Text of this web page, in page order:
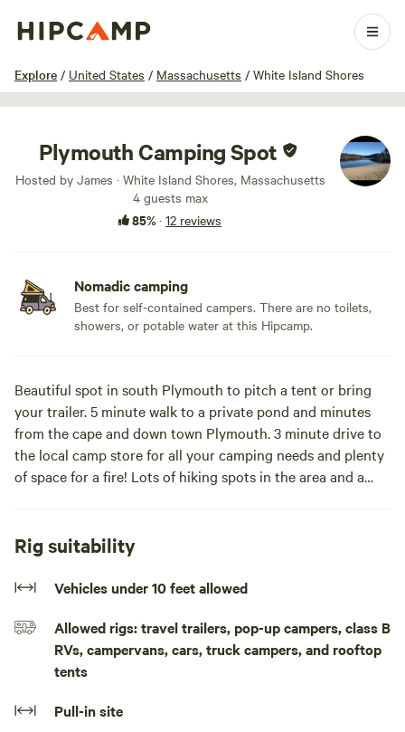
Explore / United States / Massachusetts / White Island Shores
1 / 11
Plymouth Camping Spot
Hosted by James · White Island Shores, Massachusetts
4 guests max
85%· 12 reviews
Nomadic camping
Best for self-contained campers. There are no toilets,
showers, or potable water at this Hipcamp.
Beautiful spot in south Plymouth to pitch a tent or bring
your trailer. 5 minute walk to a private pond and minutes
from the cape and down town Plymouth. 3 minute drive to
the local camp store for all your camping needs and plenty
of space for a fire! Lots of hiking spots in the area and a
pond and minutes from the cape and down town Plymouth.
3 minute drive to the local camp store for all your camping
needs and plenty of space for a fire! Lots of hiking spots in
unused land next to our home in a very safe neighborhood.
Rig suitability
Vehicles under 10 feet allowed
Allowed rigs: travel trailers, pop-up campers, class B
RVs, campervans, cars, truck campers, and rooftop
tents
Pull-in site